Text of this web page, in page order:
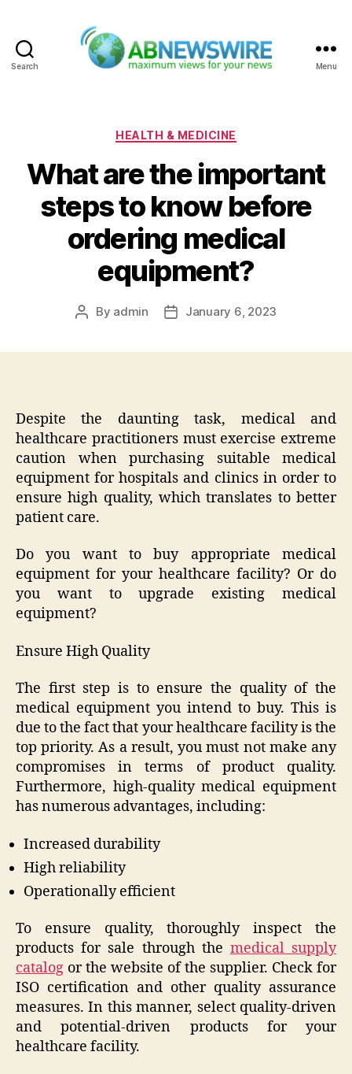
Search Menu
Categories
HEALTH & MEDICINE
What are the important
steps to know before
ordering medical
equipment?
Post
By admin
PostJanuary 6, 2023
Despite the daunting task, medical and
healthcare practitioners must exercise extreme
caution when purchasing suitable medical
equipment for hospitals and clinics in order to
ensure high quality, which translates to better
patient care.
Do you want to buy appropriate medical
equipment for your healthcare facility? Or do
you want to upgrade existing medical
equipment?
Ensure High Quality
The first step is to ensure the quality of the
medical equipment you intend to buy. This is
due to the fact that your healthcare facility is the
top priority. As a result, you must not make any
compromises in terms of product quality.
Furthermore, high-quality medical equipment
has numerous advantages, including:
Increased durability
High reliability
Operationally efficient
To ensure quality, thoroughly inspect the
products for sale through the medical supply
catalog or the website of the supplier. Check for
ISO certification and other quality assurance
measures. In this manner, select quality-driven
and potential-driven products for your
healthcare facility.